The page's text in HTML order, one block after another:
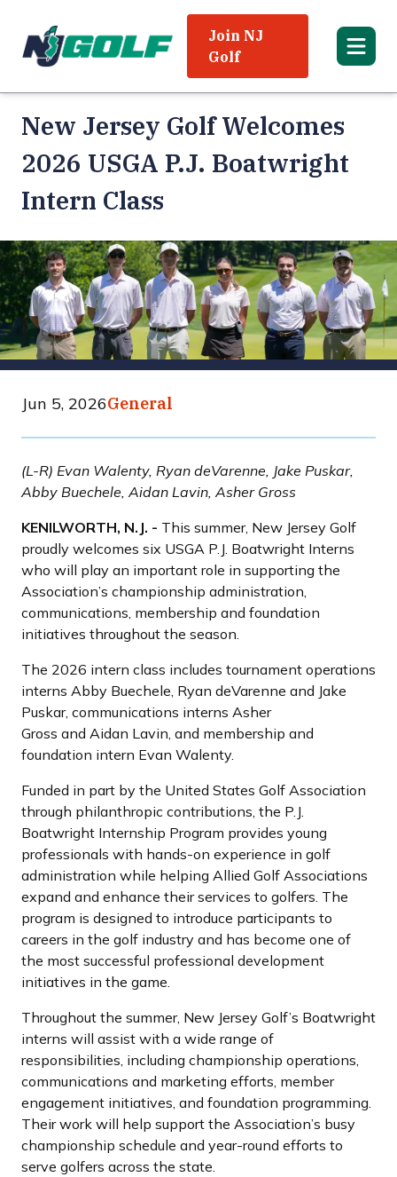
Join NJ
Golf
New Jersey Golf Welcomes
2026 USGA P.J. Boatwright
Intern Class
Jun 5, 2026General
(L-R) Evan Walenty, Ryan deVarenne, Jake Puskar,
Abby Buechele, Aidan Lavin, Asher Gross
KENILWORTH, N.J. - This summer, New Jersey Golf
proudly welcomes six USGA P.J. Boatwright Interns
who will play an important role in supporting the
Association’s championship administration,
communications, membership and foundation
initiatives throughout the season.
The 2026 intern class includes tournament operations
interns Abby Buechele, Ryan deVarenne and Jake
Puskar, communications interns Asher
Gross and Aidan Lavin, and membership and
foundation intern Evan Walenty.
Funded in part by the United States Golf Association
through philanthropic contributions, the P.J.
Boatwright Internship Program provides young
professionals with hands-on experience in golf
administration while helping Allied Golf Associations
expand and enhance their services to golfers. The
program is designed to introduce participants to
careers in the golf industry and has become one of
the most successful professional development
initiatives in the game.
Throughout the summer, New Jersey Golf’s Boatwright
interns will assist with a wide range of
responsibilities, including championship operations,
communications and marketing efforts, member
engagement initiatives, and foundation programming.
Their work will help support the Association’s busy
championship schedule and year-round efforts to
serve golfers across the state.